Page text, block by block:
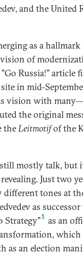
and the United
as a
of
Russia!" article
in mid-
vision with
the original
theLeitmotifof the
mostly talk, but
Just two
different tones at
as successor
Strategy" 5
as an
which
as an election